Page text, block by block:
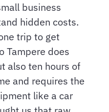
business
hidden costs.
trip to get
Tampere does
also ten hours of
and requires the
like a car